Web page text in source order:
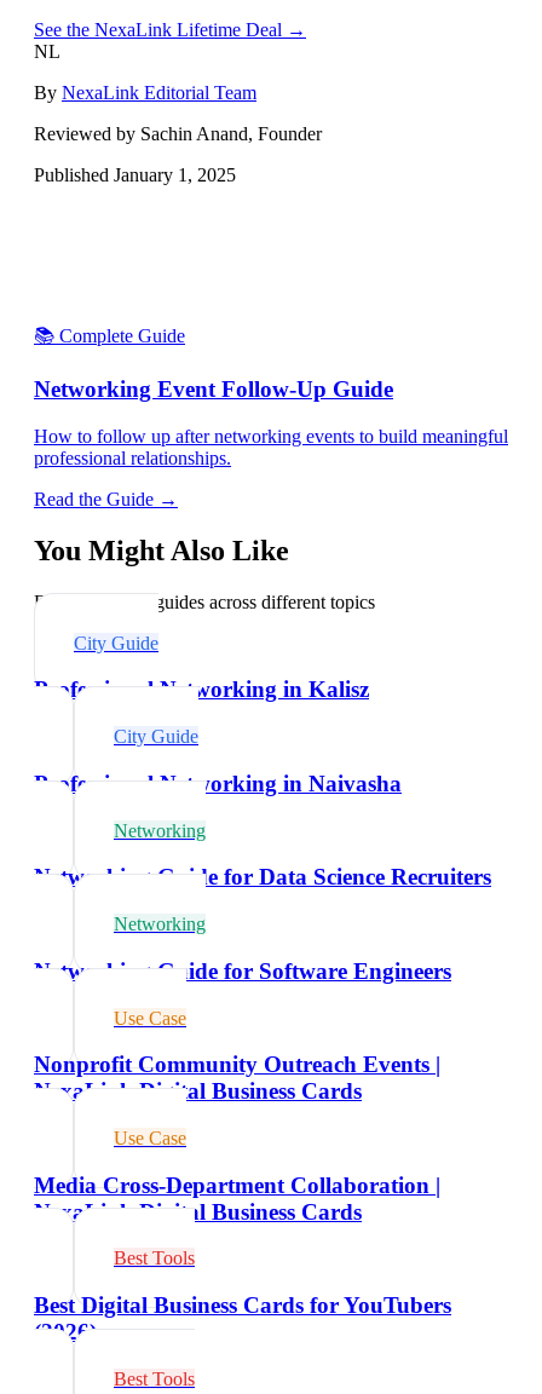
See the NexaLink Lifetime Deal →
NL
By NexaLink Editorial Team
Reviewed by Sachin Anand, Founder
Published January 1, 2025
📚 Complete Guide
Networking Event Follow-Up Guide
How to follow up after networking events to build meaningful
professional relationships.
Read the Guide →
You Might Also Like
Explore related guides across different topics
City Guide
Professional Networking in Kalisz
City Guide
Professional Networking in Naivasha
Networking
Networking Guide for Data Science Recruiters
Networking
Networking Guide for Software Engineers
Use Case
Nonprofit Community Outreach Events |
NexaLink Digital Business Cards
Use Case
Media Cross-Department Collaboration |
NexaLink Digital Business Cards
Best Tools
Best Digital Business Cards for YouTubers
(2026)
Best Tools